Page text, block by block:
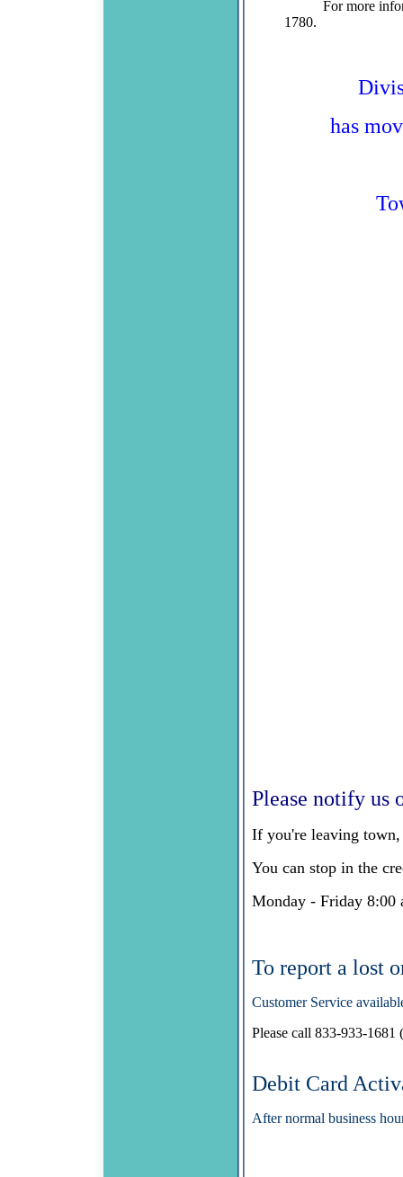
For more
1780.
has
Please notify us
If you're leaving
You can stop in the
Monday - Friday 8:00
To report a lost
Customer Service
Please call 833-933-
Debit Card
After normal business